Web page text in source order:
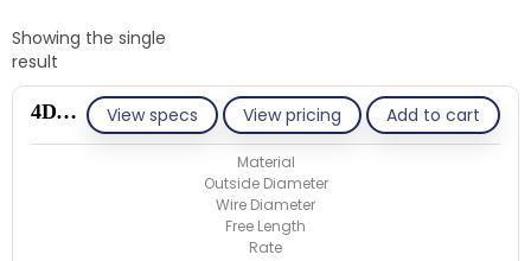
Showing the single
result
View specs View pricing Add to cart
4D034-ET/S
Material
Outside Diameter
Wire Diameter
Free Length
Rate